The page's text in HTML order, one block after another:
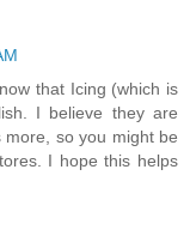
that Icing (which is
I believe they are
so you might be
I hope this helps